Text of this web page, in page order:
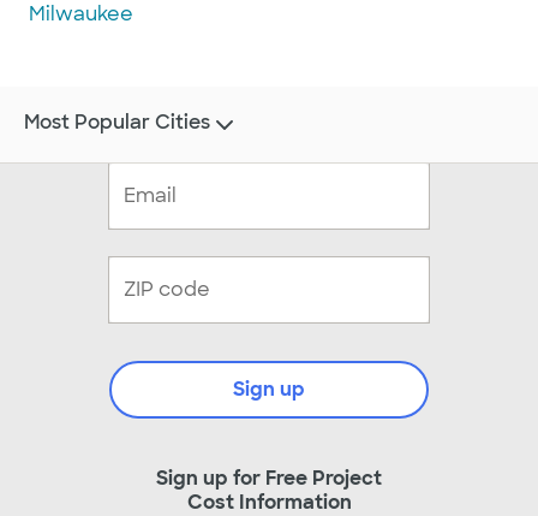
Milwaukee
Sign up for Free Project
Cost Information
Sign up
Most Popular Cities